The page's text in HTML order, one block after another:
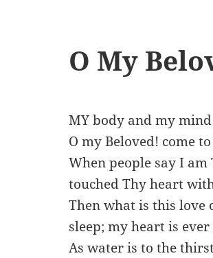
O My
MY body and my
O my Beloved! come
When people say I
touched Thy heart
Then what is this love
sleep; my heart is
As water is to the